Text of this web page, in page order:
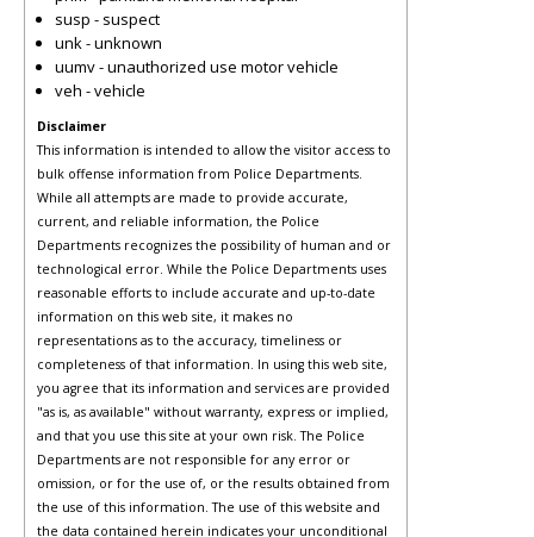
susp - suspect
unk - unknown
uumv - unauthorized use motor vehicle
veh - vehicle
Disclaimer
This information is intended to allow the visitor access to
bulk offense information from Police Departments.
While all attempts are made to provide accurate,
current, and reliable information, the Police
Departments recognizes the possibility of human and or
technological error. While the Police Departments uses
reasonable efforts to include accurate and up-to-date
information on this web site, it makes no
representations as to the accuracy, timeliness or
completeness of that information. In using this web site,
you agree that its information and services are provided
"as is, as available" without warranty, express or implied,
and that you use this site at your own risk. The Police
Departments are not responsible for any error or
omission, or for the use of, or the results obtained from
the use of this information. The use of this website and
the data contained herein indicates your unconditional